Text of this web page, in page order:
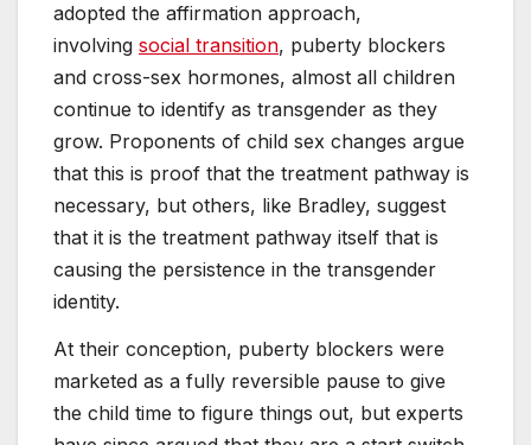
adopted the affirmation approach,
involving social transition, puberty blockers
and cross-sex hormones, almost all children
continue to identify as transgender as they
grow. Proponents of child sex changes argue
that this is proof that the treatment pathway is
necessary, but others, like Bradley, suggest
that it is the treatment pathway itself that is
causing the persistence in the transgender
identity.
At their conception, puberty blockers were
marketed as a fully reversible pause to give
the child time to figure things out, but experts